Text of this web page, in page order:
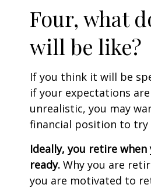
Four, what
will be like?
If you think it will be
if your expectations
unrealistic, you may
financial position to try
Ideally, you retire
ready. Why you are
you are motivated to